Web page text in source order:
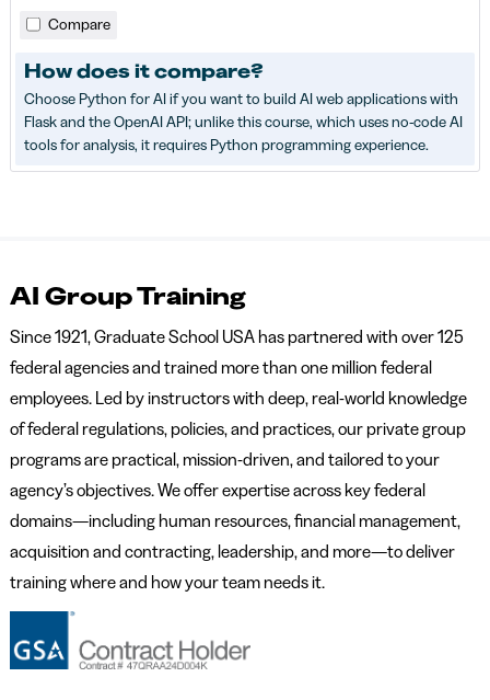
Compare
How does it compare?
Choose Python for AI if you want to build AI web applications with
Flask and the OpenAI API; unlike this course, which uses no-code AI
tools for analysis, it requires Python programming experience.
AI Group Training
Since 1921, Graduate School USA has partnered with over 125
federal agencies and trained more than one million federal
employees. Led by instructors with deep, real-world knowledge
of federal regulations, policies, and practices, our private group
programs are practical, mission-driven, and tailored to your
agency’s objectives. We offer expertise across key federal
domains—including human resources, financial management,
acquisition and contracting, leadership, and more—to deliver
training where and how your team needs it.